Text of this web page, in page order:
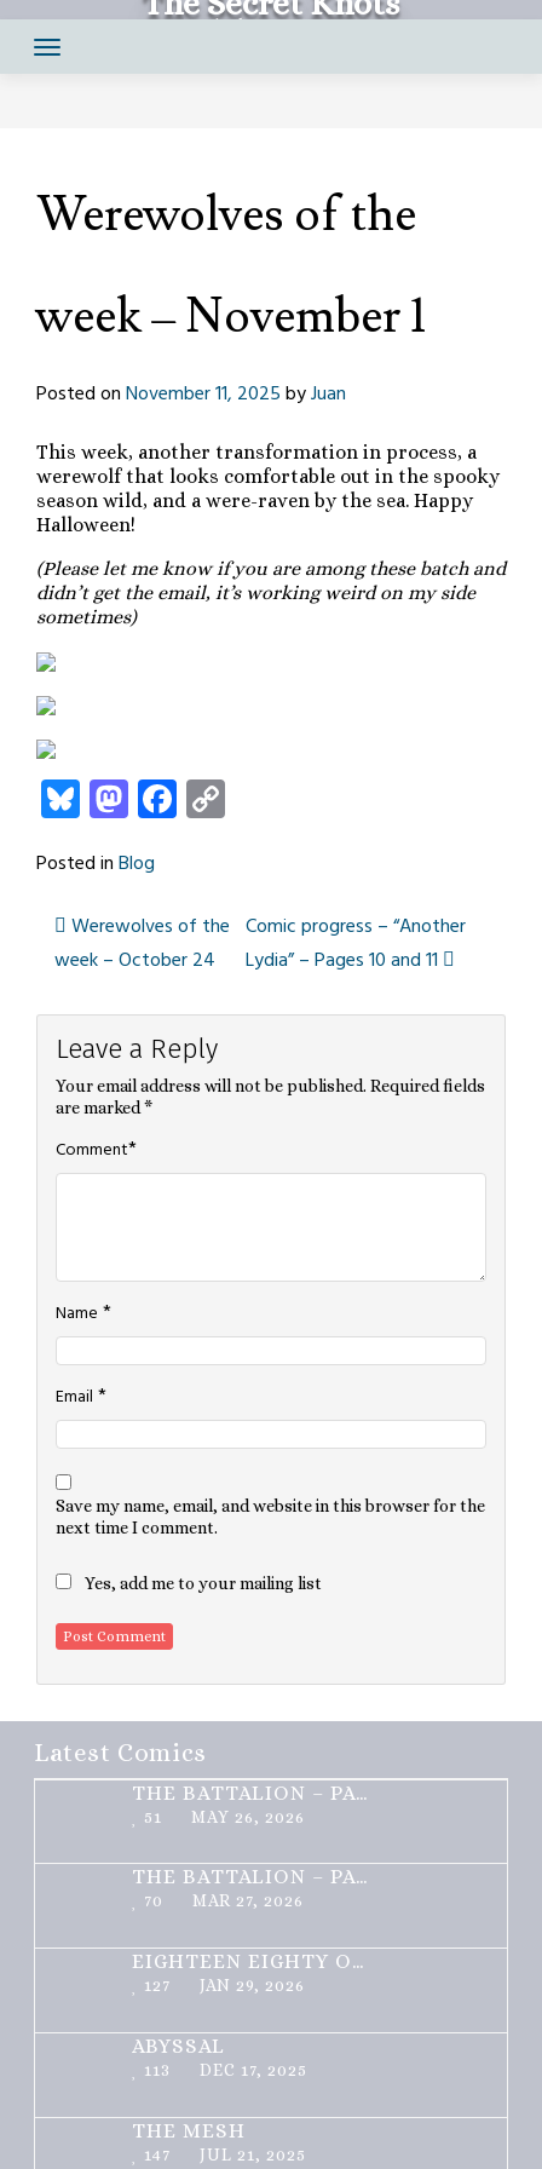
Skip
content
Comics by Juan Santapau
Werewolves of the
week – November 1
Posted onNovember 11, 2025byJuan
This week, another transformation in process, a
werewolf that looks comfortable out in the spooky
season wild, and a were-raven by the sea. Happy
Halloween!
(Please let me know if you are among these batch and
didn’t get the email, it’s working weird on my side
sometimes)
Bluesky
Mastodon
Facebook
Posted inBlog
Post
navigation
Werewolves of the
week – October 24
Comic progress – “Another
Lydia” – Pages 10 and 11
Leave a Reply
Your email address will not be published. Required fields
are marked *
Comment*
Name *
Email *
Save my name, email, and website in this browser for the
next time I comment.
Yes, add me to your mailing list
Latest Comics
THE BATTALION – PART 2 OF 3
51 MAY 26, 2026
THE BATTALION – PART 1 OF 3
70 MAR 27, 2026
EIGHTEEN EIGHTY ONE
127 JAN 29, 2026
ABYSSAL
113 DEC 17, 2025
THE MESH
147 JUL 21, 2025